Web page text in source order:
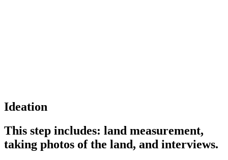
Ideation
This step includes: land measurement,
taking photos of the land, and interviews.